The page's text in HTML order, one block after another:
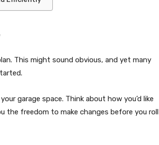
This might sound obvious, and yet many
garage space. Think about how you’d like
the freedom to make changes before you roll